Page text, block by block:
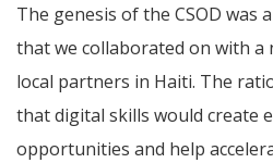
The genesis of the CSOD was
that we collaborated on with
local partners in Haiti. The
that digital skills would create
opportunities and help